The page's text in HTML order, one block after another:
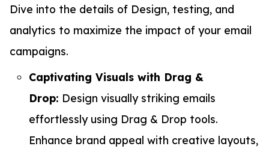
Dive into the details of Design, testing, and
analytics to maximize the impact of your email
campaigns.
Captivating Visuals with Drag &
Drop: Design visually striking emails
effortlessly using Drag & Drop tools.
Enhance brand appeal with creative layouts,